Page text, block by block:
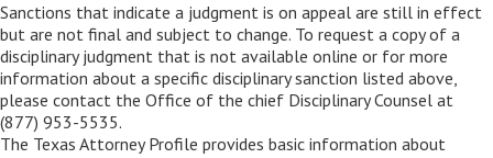
Sanctions that indicate a judgment is on appeal are still in effect
but are not final and subject to change. To request a copy of a
disciplinary judgment that is not available online or for more
information about a specific disciplinary sanction listed above,
please contact the Office of the chief Disciplinary Counsel at
(877) 953-5535.
The Texas Attorney Profile provides basic information about